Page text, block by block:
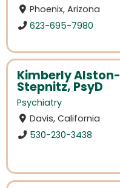
Phoenix, Arizona
623-695-7980
Kimberly Alston-
Stepnitz, PsyD
Psychiatry
Davis, California
530-230-3438